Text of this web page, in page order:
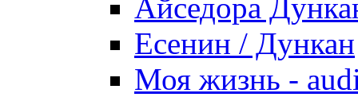
Айседора
Есенин / Дункан
Моя жизнь -